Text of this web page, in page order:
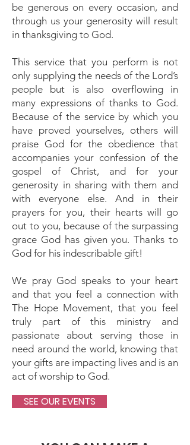
be generous on every occasion, and
through us your generosity will result
in thanksgiving to God.
This service that you perform is not
only supplying the needs of the Lord’s
people but is also overflowing in
many expressions of thanks to God.
Because of the service by which you
have proved yourselves, others will
praise God for the obedience that
accompanies your confession of the
gospel of Christ, and for your
generosity in sharing with them and
with everyone else. And in their
prayers for you, their hearts will go
out to you, because of the surpassing
grace God has given you. Thanks to
God for his indescribable gift!
We pray God speaks to your heart
and that you feel a connection with
The Hope Movement, that you feel
truly part of this ministry and
passionate about serving those in
need around the world, knowing that
your gifts are impacting lives and is an
act of worship to God.
SEE OUR EVENTS